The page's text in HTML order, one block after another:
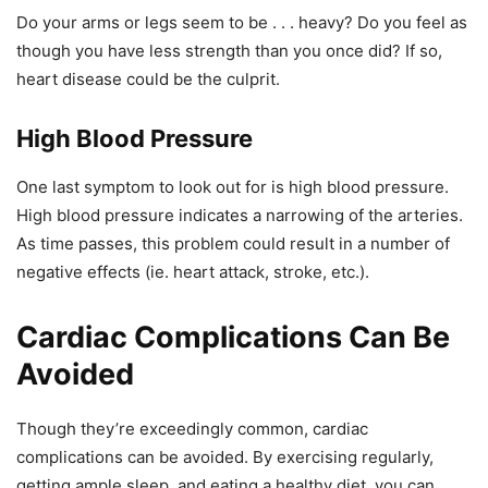
Do your arms or legs seem to be . . . heavy? Do you feel as
though you have less strength than you once did? If so,
heart disease could be the culprit.
High Blood Pressure
One last symptom to look out for is high blood pressure.
High blood pressure indicates a narrowing of the arteries.
As time passes, this problem could result in a number of
negative effects (ie. heart attack, stroke, etc.).
Cardiac Complications Can Be
Avoided
Though they’re exceedingly common, cardiac
complications can be avoided. By exercising regularly,